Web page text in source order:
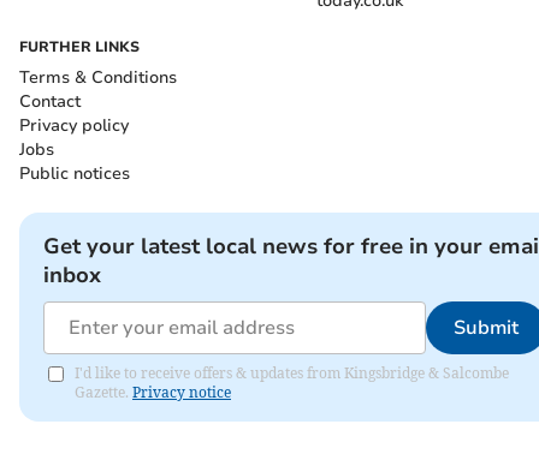
FURTHER LINKS
Terms & Conditions
Contact
Privacy policy
Jobs
Public notices
Get your latest local news for free in your
inbox
Submit
I'd like to receive offers & updates from Kingsbridge & Salcombe
Gazette. Privacy notice